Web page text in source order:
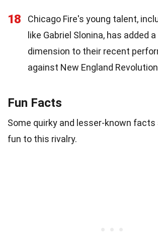
18
Chicago Fire's young talent,
like Gabriel Slonina, has added
dimension to their recent
against New England
Fun Facts
Some quirky and lesser-known facts
fun to this rivalry.